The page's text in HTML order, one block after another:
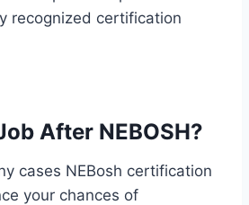
recognized certification
After NEBOSH?
cases NEBosh certification
your chances of